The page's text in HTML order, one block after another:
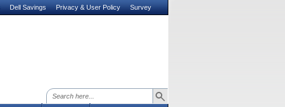
Dell Savings Privacy & User Policy Survey